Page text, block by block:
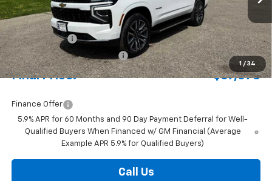
1 / 34
In Stock Ext. Int.
MSRP:
$70,500
Document Fee
+$175
Price reduction below MSRP: -$3,597
Final Price: $67,078
Finance Offer
5.9% APR for 60 Months and 90 Day Payment Deferral for Well-
Qualified Buyers When Financed w/ GM Financial (Average
Example APR 5.9% for Qualified Buyers)
Call Us